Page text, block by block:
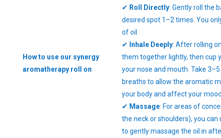
How to use our synergy
aromatherapy roll on
✔ Roll Directly: Gently roll the
desired spot 1–2 times. You
of oil
✔
Inhale Deeply: After rolling
them together lightly, then cup
your nose and mouth. Take
breaths to allow the aromatic
your body and affect your
✔ Massage: For areas of
the neck or shoulders), you
to gently massage the oil in